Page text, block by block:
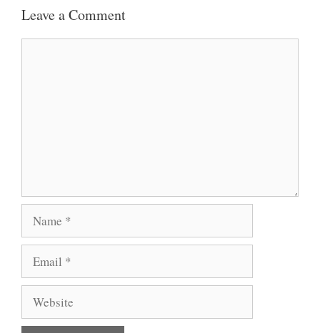
Leave a Comment